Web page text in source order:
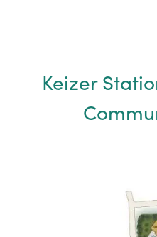
Keizer